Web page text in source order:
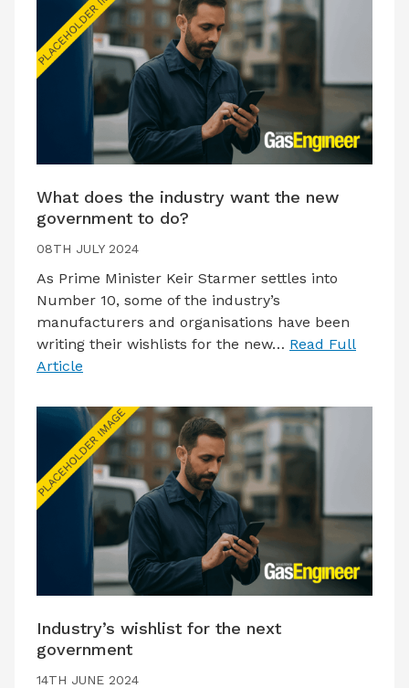
What does the industry want the new
government to do?
08TH JULY 2024
As Prime Minister Keir Starmer settles into
Number 10, some of the industry’s
manufacturers and organisations have been
writing their wishlists for the new… Read Full
Article
Industry’s wishlist for the next
government
14TH JUNE 2024